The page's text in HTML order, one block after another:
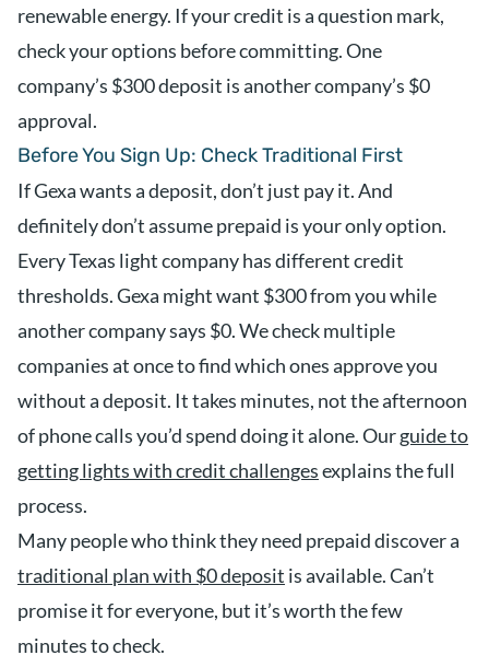
renewable energy. If your credit is a question mark,
check your options before committing. One
company’s $300 deposit is another company’s $0
approval.
Before You Sign Up: Check Traditional First
If Gexa wants a deposit, don’t just pay it. And
definitely don’t assume prepaid is your only option.
Every Texas light company has different credit
thresholds. Gexa might want $300 from you while
another company says $0. We check multiple
companies at once to find which ones approve you
without a deposit. It takes minutes, not the afternoon
of phone calls you’d spend doing it alone. Ourguide to
getting lights with credit challengesexplains the full
process.
Many people who think they need prepaid discover a
traditional plan with $0 deposit is available. Can’t
promise it for everyone, but it’s worth the few
minutes to check.